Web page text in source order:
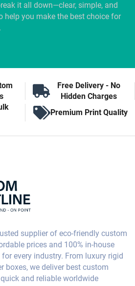
it all down—clear, simple, and
help you make the best choice for
Free Delivery - No
Hidden Charges
Premium Print Quality
supplier of eco-friendly custom
prices and 100% in-house
every industry. From luxury rigid
boxes, we deliver best custom
and reliable worldwide